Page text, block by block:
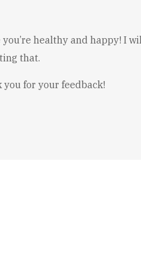
you’re healthy and happy! I
that.
you for your feedback!